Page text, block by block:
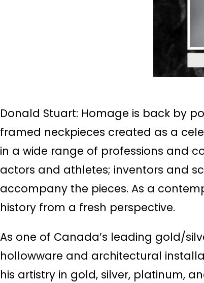
Donald Stuart: Homage is back by
framed neckpieces created as a
in a wide range of professions and
actors and athletes; inventors and
accompany the pieces. As a
history from a fresh perspective.
As one of Canada’s leading gold/
hollowware and architectural
his artistry in gold, silver, platinum,